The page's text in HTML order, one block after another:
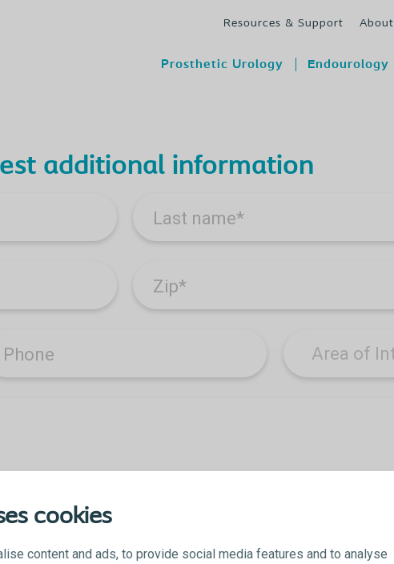
cookies
content and ads, to provide social media features and to analyse
Resources & Support About
Prosthetic Urology Endourology
additional information
Last name*
Zip*
Phone